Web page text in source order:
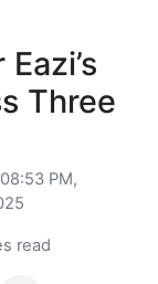
Three
PM,
read